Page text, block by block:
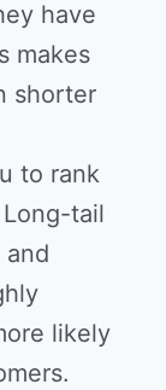
have
makes
shorter
to rank
tail
likely